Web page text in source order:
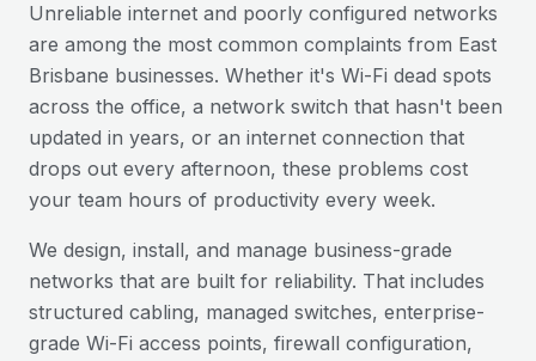
Unreliable internet and poorly configured networks
are among the most common complaints from East
Brisbane businesses. Whether it's Wi-Fi dead spots
across the office, a network switch that hasn't been
updated in years, or an internet connection that
drops out every afternoon, these problems cost
your team hours of productivity every week.
We design, install, and manage business-grade
networks that are built for reliability. That includes
structured cabling, managed switches, enterprise-
grade Wi-Fi access points, firewall configuration,